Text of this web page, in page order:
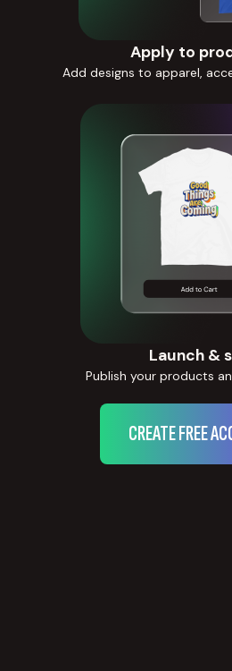
Apply to
Add designs to apparel,
Launch &
Publish your products
CREATE FREE